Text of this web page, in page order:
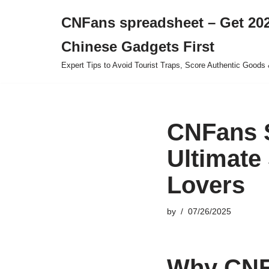
CNFans spreadsheet – Get
Chinese Gadgets First
Expert Tips to Avoid Tourist Traps, Score Authentic
CNFans
Ultimate
Lovers
by 07/26/2025